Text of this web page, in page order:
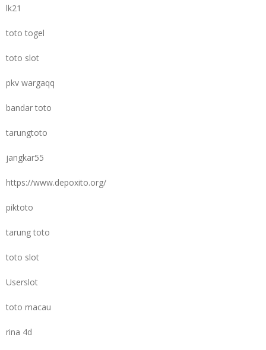
lk21
toto togel
toto slot
pkv wargaqq
bandar toto
tarungtoto
jangkar55
https://www.depoxito.org/
piktoto
tarung toto
toto slot
Userslot
toto macau
rina 4d